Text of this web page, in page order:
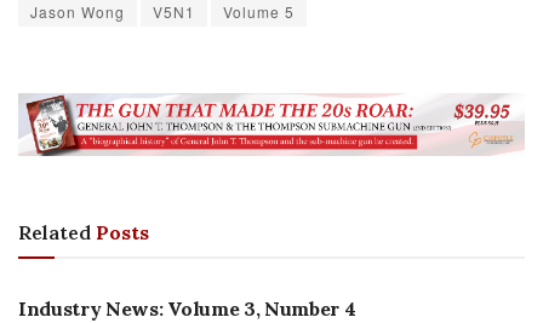
Jason Wong V5N1 Volume 5
Related Posts
AUTHOR NAME
Industry News: Volume 3, Number 4